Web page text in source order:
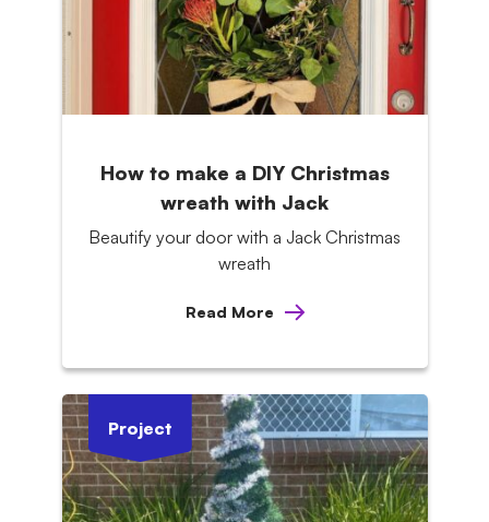
How to make a DIY Christmas
wreath with Jack
Beautify your door with a Jack Christmas
wreath
Read More
Project